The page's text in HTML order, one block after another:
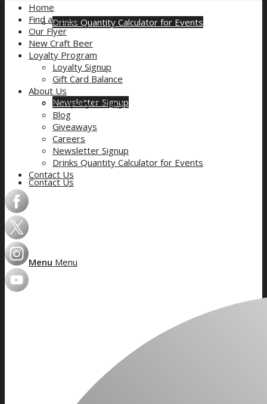
Drinks Quantity Calculator for Events
Newsletter Signup
Contact Us
Menu Menu
Home
Find a Store
Our Flyer
New Craft Beer
Loyalty Program
Loyalty Signup
Gift Card Balance
About Us
Company History
Blog
Giveaways
Careers
Newsletter Signup
Drinks Quantity Calculator for Events
Contact Us